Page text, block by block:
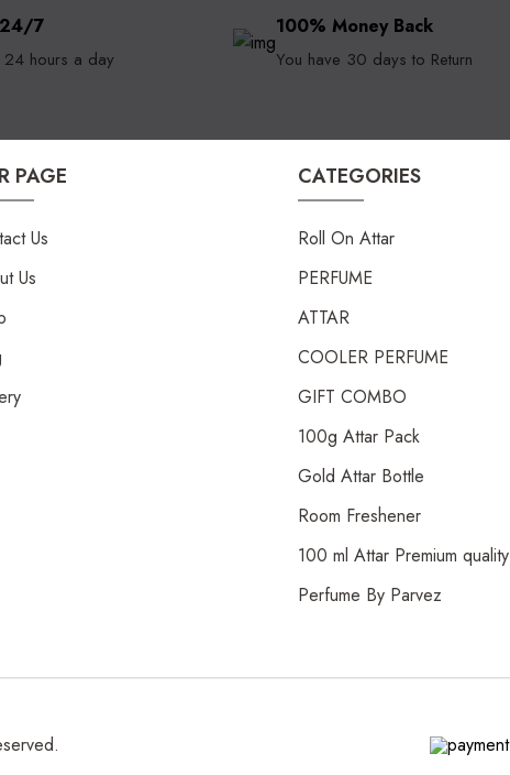
7
24 hours a day
100% Money Back
You have 30 days to Return
PAGE
Us
Us
CATEGORIES
Roll On Attar
PERFUME
ATTAR
COOLER PERFUME
GIFT COMBO
100g Attar Pack
Gold Attar Bottle
Room Freshener
100 ml Attar Premium quality
Perfume By Parvez